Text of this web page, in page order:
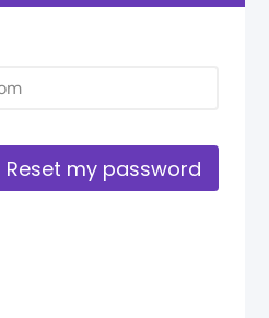
Reset my password